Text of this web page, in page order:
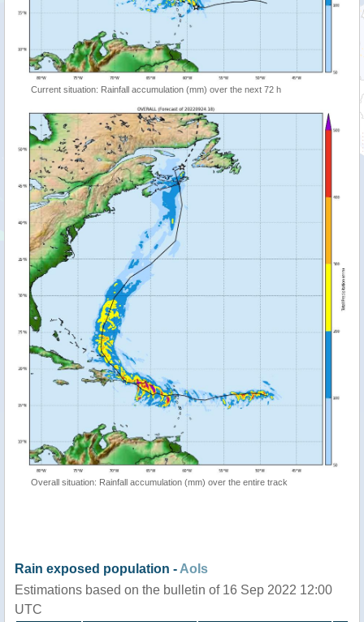
Current situation: Rainfall accumulation (mm) over the next 72 h
Overall situation: Rainfall accumulation (mm) over the entire track
Rain exposed population - AoIs
Estimations based on the bulletin of 16 Sep 2022 12:00
UTC